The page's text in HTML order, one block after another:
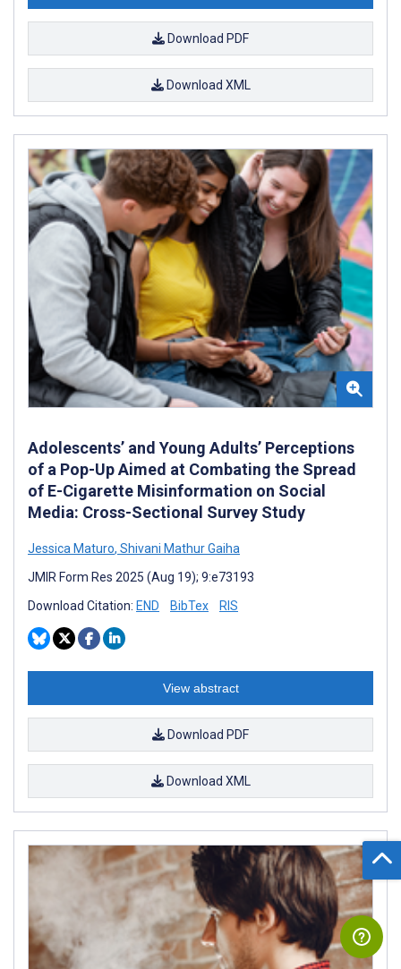
Download PDF
Download XML
Adolescents’ and Young Adults’ Perceptions
of a Pop-Up Aimed at Combating the Spread
of E-Cigarette Misinformation on Social
Media: Cross-Sectional Survey Study
Jessica Maturo, Shivani Mathur Gaiha
JMIR Form Res 2025 (Aug 19); 9:e73193
Download Citation: END BibTex RIS
View abstract
Download PDF
Download XML